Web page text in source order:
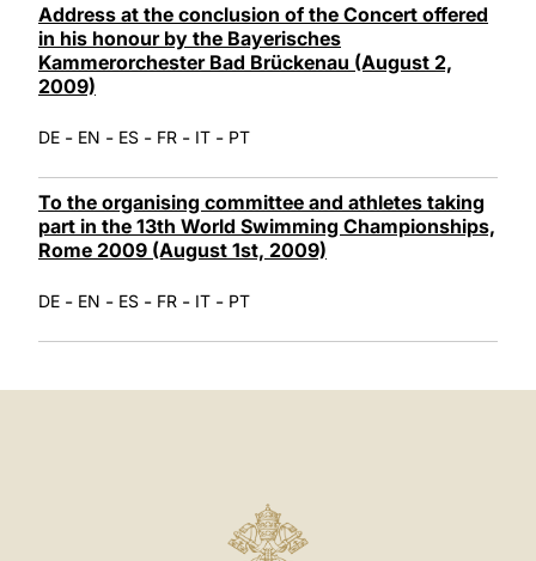
Address at the conclusion of the Concert offered
in his honour by the Bayerisches
Kammerorchester Bad Brückenau (August 2,
2009)
DE - EN - ES - FR - IT - PT
To the organising committee and athletes taking
part in the 13th World Swimming Championships,
Rome 2009 (August 1st, 2009)
DE - EN - ES - FR - IT - PT